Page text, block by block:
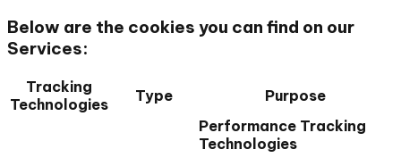
Below are the cookies you can find on our
Services:
Tracking
Technologies
Type Purpose
Performance Tracking
Technologies